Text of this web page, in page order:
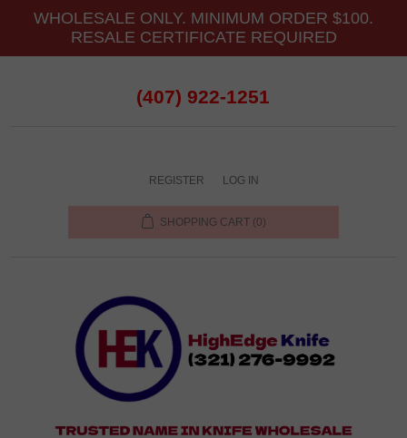
WHOLESALE ONLY. MINIMUM ORDER $100.
RESALE CERTIFICATE REQUIRED
(407) 922-1251
REGISTER LOG IN
SHOPPING CART (0)